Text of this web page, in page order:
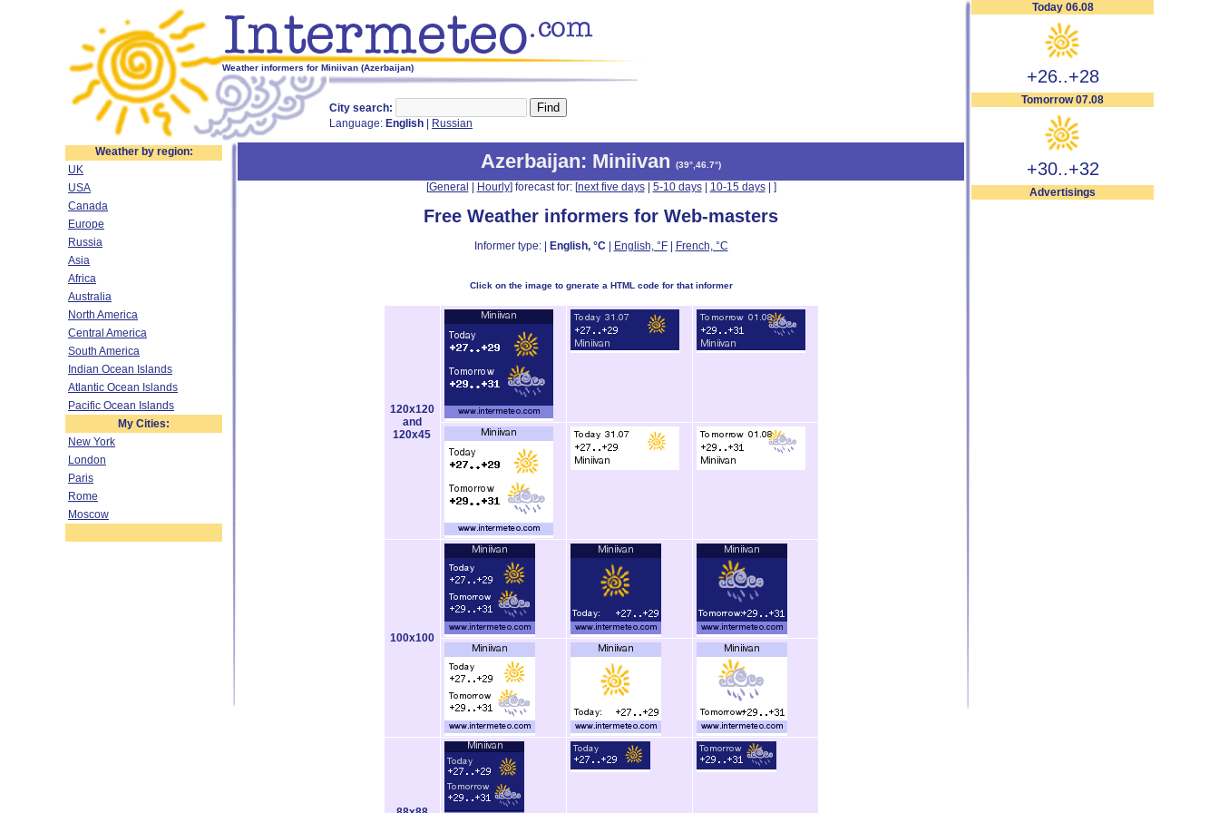
Weather informers for Miniivan (Azerbaijan)
City search:
Language: English Russian
Today 06.08
+26..+28
Tomorrow 07.08
+30..+32
Advertisings
Weather by region:
UK
USA
Canada
Europe
Russia
Asia
Africa
Australia
North America
Central America
South America
Indian Ocean Islands
Atlantic Ocean Islands
Pacific Ocean Islands
My Cities:
New York
London
Paris
Rome
Moscow
Azerbaijan: Miniivan (39°,46.7°)
[General Hourly] forecast for: [next five days| 5-10 days| 10-15 days| ]
Free Weather informers for Web-masters
Informer type: | English, °C| English, °F| French, °C
Click on the image to gnerate a HTML code for that informer
120x120
and
120x45
100x100